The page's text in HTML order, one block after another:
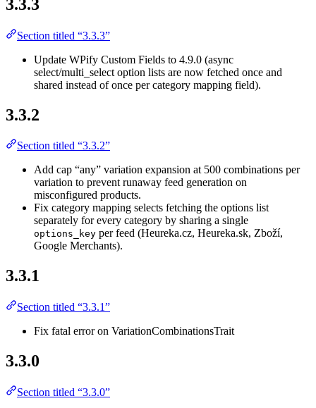
3.3.3
Section titled “3.3.3”
Update WPify Custom Fields to 4.9.0 (async
select/multi_select option lists are now fetched once and
shared instead of once per category mapping field).
3.3.2
Section titled “3.3.2”
Add cap “any” variation expansion at 500 combinations per
variation to prevent runaway feed generation on
misconfigured products.
Fix category mapping selects fetching the options list
separately for every category by sharing a single
options_key per feed (Heureka.cz, Heureka.sk, Zboží,
Google Merchants).
3.3.1
Section titled “3.3.1”
Fix fatal error on VariationCombinationsTrait
3.3.0
Section titled “3.3.0”